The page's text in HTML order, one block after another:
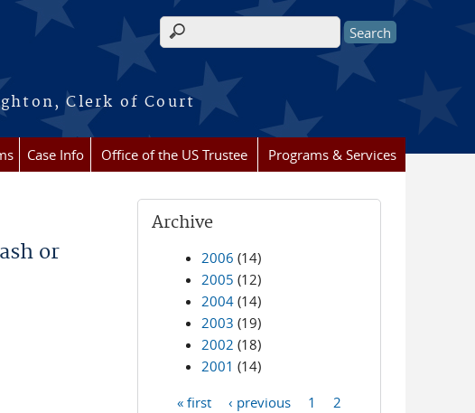
Clerk of Court
Search form
Case Info Office of the US Trustee Programs & Services
or
Archive
2006 (14)
2005 (12)
2004 (14)
2003 (19)
2002 (18)
2001 (14)
« first ‹ previous 1
2